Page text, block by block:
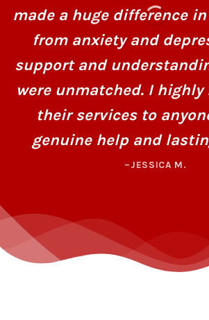
made a huge difference
from anxiety and
support and
were unmatched. I highly
their services to
genuine help and
–JESSICA M.